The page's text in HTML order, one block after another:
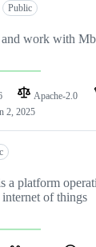
Public
and work with
Apache-2.0
2, 2025
a platform
of things